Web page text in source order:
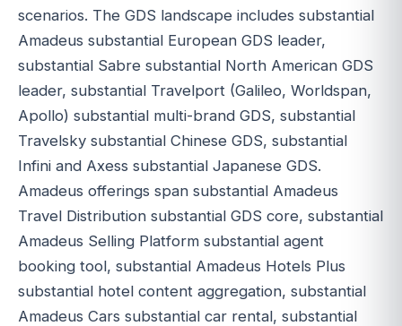
scenarios. The GDS landscape includes substantial
Amadeus substantial European GDS leader,
substantial Sabre substantial North American GDS
leader, substantial Travelport (Galileo, Worldspan,
Apollo) substantial multi-brand GDS, substantial
Travelsky substantial Chinese GDS, substantial
Infini and Axess substantial Japanese GDS.
Amadeus offerings span substantial Amadeus
Travel Distribution substantial GDS core, substantial
Amadeus Selling Platform substantial agent
booking tool, substantial Amadeus Hotels Plus
substantial hotel content aggregation, substantial
Amadeus Cars substantial car rental, substantial